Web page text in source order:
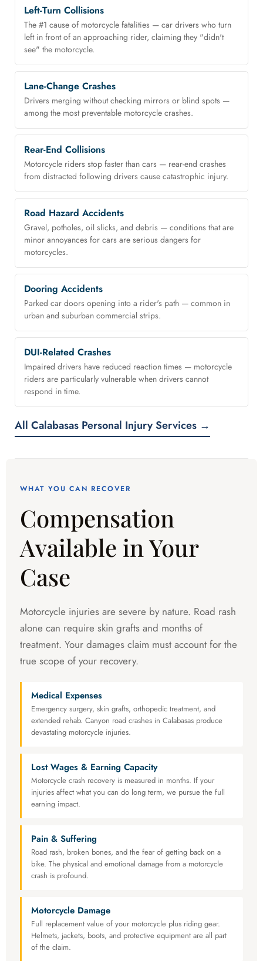
Left-Turn Collisions
The #1 cause of motorcycle fatalities — car drivers who turn
left in front of an approaching rider, claiming they "didn't
see" the motorcycle.
Lane-Change Crashes
Drivers merging without checking mirrors or blind spots —
among the most preventable motorcycle crashes.
Rear-End Collisions
Motorcycle riders stop faster than cars — rear-end crashes
from distracted following drivers cause catastrophic injury.
Road Hazard Accidents
Gravel, potholes, oil slicks, and debris — conditions that are
minor annoyances for cars are serious dangers for
motorcycles.
Dooring Accidents
Parked car doors opening into a rider's path — common in
urban and suburban commercial strips.
DUI-Related Crashes
Impaired drivers have reduced reaction times — motorcycle
riders are particularly vulnerable when drivers cannot
respond in time.
All Calabasas Personal Injury Services →
WHAT YOU CAN RECOVER
Compensation
Available in Your
Case
Motorcycle injuries are severe by nature. Road rash
alone can require skin grafts and months of
treatment. Your damages claim must account for the
true scope of your recovery.
Medical Expenses
Emergency surgery, skin grafts, orthopedic treatment, and
extended rehab. Canyon road crashes in Calabasas produce
devastating motorcycle injuries.
Lost Wages & Earning Capacity
Motorcycle crash recovery is measured in months. If your
injuries affect what you can do long term, we pursue the full
earning impact.
Pain & Suffering
Road rash, broken bones, and the fear of getting back on a
bike. The physical and emotional damage from a motorcycle
crash is profound.
Motorcycle Damage
Full replacement value of your motorcycle plus riding gear.
Helmets, jackets, boots, and protective equipment are all part
of the claim.